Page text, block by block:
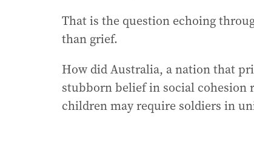
That is the question echoing
than grief.
How did Australia, a nation that
stubborn belief in social cohesion
children may require soldiers in